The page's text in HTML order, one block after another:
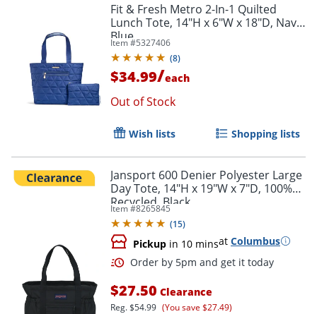
Fit & Fresh Metro 2-In-1 Quilted
Lunch Tote, 14"H x 6"W x 18"D, Navy
Blue
Item #5327406
(8)
$34.99/each
Out of Stock
Wish lists Shopping lists
Jansport 600 Denier Polyester Large
Day Tote, 14"H x 19"W x 7"D, 100%
Recycled, Black
Item #8265845
(15)
Pickup in 10 minsat Columbus
$27.50 Clearance
Reg.$54.99 (You save $27.49)